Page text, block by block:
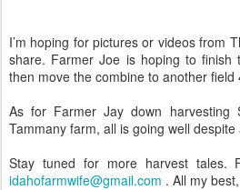
I’m hoping for pictures or videos from
share. Farmer Joe is hoping to finish
then move the combine to another field
As for Farmer Jay down harvesting
Tammany farm, all is going well
Stay tuned for more harvest
idahofarmwife@gmail.com . All my